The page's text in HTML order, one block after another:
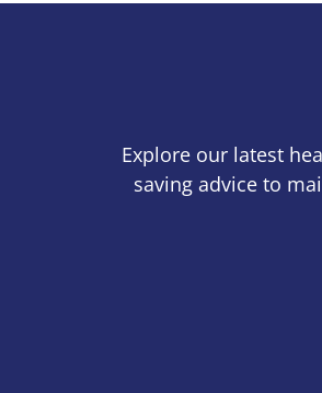
Explore our latest
saving advice to